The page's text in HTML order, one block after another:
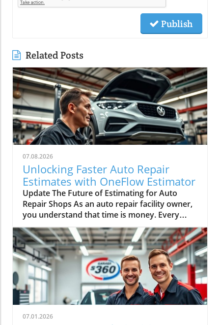
Publish
Related Posts
07.08.2026
Unlocking Faster Auto Repair
Estimates with OneFlow Estimator
Update The Future of Estimating for Auto
Repair Shops As an auto repair facility owner,
you understand that time is money. Every
minute spent switching screens and double-
checking figures could mean lost revenue.
Enter Mitchell 1’s OneFlow Estimator—a game
changer that promises to enhance efficiency
and bolster customer confidence. In an
industry where margins can be slim and
competition fierce, having the right tools at
your disposal can make all the difference.In
'Sponsored: Inside the Mitchell 1 OneFlow
07.01.2026